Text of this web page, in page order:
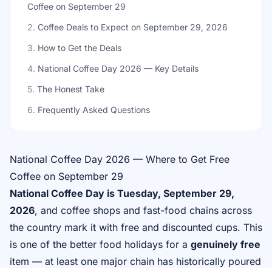
Coffee on September 29
2. Coffee Deals to Expect on September 29, 2026
3. How to Get the Deals
4. National Coffee Day 2026 — Key Details
5. The Honest Take
6. Frequently Asked Questions
National Coffee Day 2026 — Where to Get Free
Coffee on September 29
National Coffee Day is Tuesday, September 29,
2026, and coffee shops and fast-food chains across
the country mark it with free and discounted cups. This
is one of the better food holidays for a genuinely free
item — at least one major chain has historically poured